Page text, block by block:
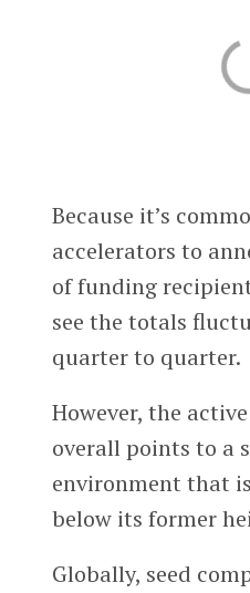
Because it’s
accelerators to
of funding
see the totals
quarter to quarter.
However, the
overall points to a
environment that
below its former
Globally, seed